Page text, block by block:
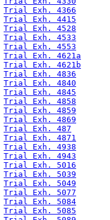
Trial Exh. 4366
Trial Exh. 4415
Trial Exh. 4528
Trial Exh. 4533
Trial Exh. 4553
Trial Exh. 4621a
Trial Exh. 4621b
Trial Exh. 4836
Trial Exh. 4840
Trial Exh. 4845
Trial Exh. 4858
Trial Exh. 4859
Trial Exh. 4869
Trial Exh. 487
Trial Exh. 4871
Trial Exh. 4938
Trial Exh. 4943
Trial Exh. 5016
Trial Exh. 5039
Trial Exh. 5049
Trial Exh. 5077
Trial Exh. 5084
Trial Exh. 5085